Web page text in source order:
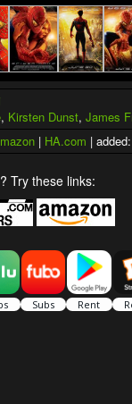
, Kirsten Dunst, James
| HA.com |
Try these links: